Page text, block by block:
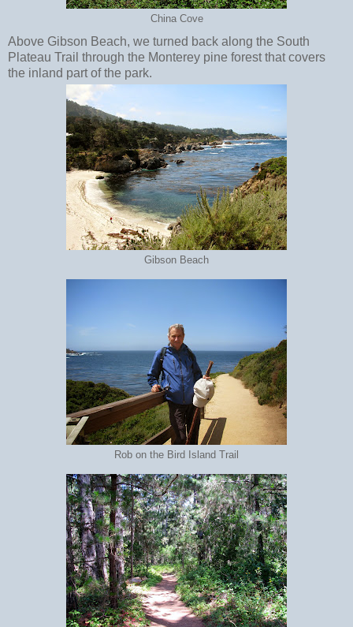
China Cove
Above Gibson Beach, we turned back along the South
Plateau Trail through the Monterey pine forest that covers
the inland part of the park.
Gibson Beach
Rob on the Bird Island Trail